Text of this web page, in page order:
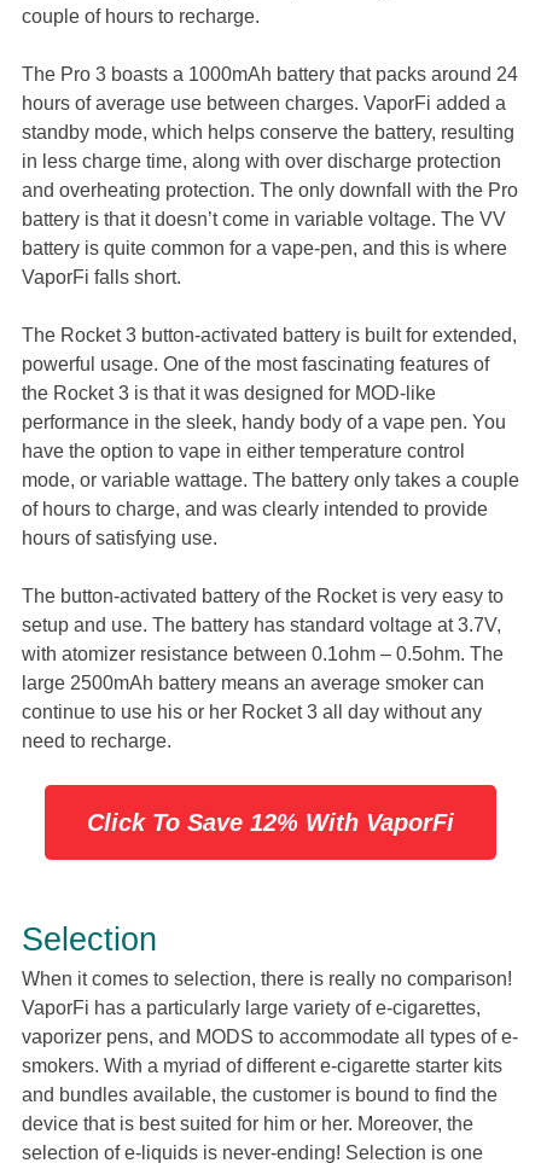
couple of hours to recharge.
The Pro 3 boasts a 1000mAh battery that packs around 24
hours of average use between charges. VaporFi added a
standby mode, which helps conserve the battery, resulting
in less charge time, along with over discharge protection
and overheating protection. The only downfall with the Pro
battery is that it doesn’t come in variable voltage. The VV
battery is quite common for a vape-pen, and this is where
VaporFi falls short.
The Rocket 3 button-activated battery is built for extended,
powerful usage. One of the most fascinating features of
the Rocket 3 is that it was designed for MOD-like
performance in the sleek, handy body of a vape pen. You
have the option to vape in either temperature control
mode, or variable wattage. The battery only takes a couple
of hours to charge, and was clearly intended to provide
hours of satisfying use.
The button-activated battery of the Rocket is very easy to
setup and use. The battery has standard voltage at 3.7V,
with atomizer resistance between 0.1ohm – 0.5ohm. The
large 2500mAh battery means an average smoker can
continue to use his or her Rocket 3 all day without any
need to recharge.
Click To Save 12% With VaporFi
Selection
When it comes to selection, there is really no comparison!
VaporFi has a particularly large variety of e-cigarettes,
vaporizer pens, and MODS to accommodate all types of e-
smokers. With a myriad of different e-cigarette starter kits
and bundles available, the customer is bound to find the
device that is best suited for him or her. Moreover, the
selection of e-liquids is never-ending! Selection is one